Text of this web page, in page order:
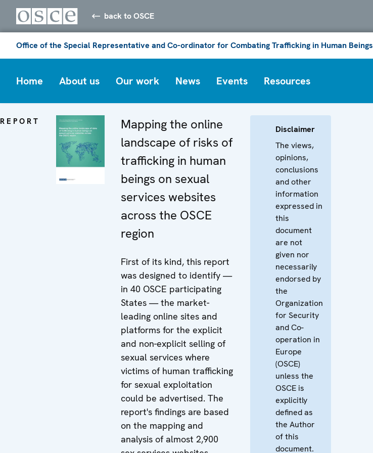
back to OSCE
Office of the Special Representative and Co-ordinator for Combating Trafficking in Human Beings
Home About us Our work News Events Resources
REPORT
Mapping the online
landscape of risks of
trafficking in human
beings on sexual
services websites
across the OSCE
region
First of its kind, this report
was designed to identify —
in 40 OSCE participating
States — the market-
leading online sites and
platforms for the explicit
and non-explicit selling of
sexual services where
victims of human trafficking
for sexual exploitation
could be advertised. The
report's findings are based
on the mapping and
analysis of almost 2,900
Disclaimer
The views,
opinions,
conclusions
and other
information
expressed in
this
document
are not
given nor
necessarily
endorsed by
the
Organization
for Security
and Co-
operation in
Europe
(OSCE)
unless the
OSCE is
explicitly
defined as
the Author
of this
document.